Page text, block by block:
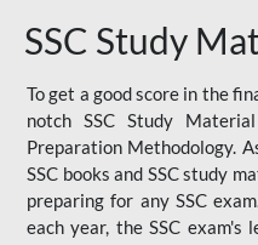
SSC Study
To get a good score in the
notch SSC Study
Preparation Methodology.
SSC books and SSC study
preparing for any SSC
each year, the SSC exam's